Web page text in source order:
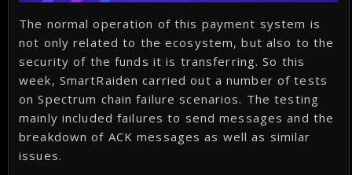
The normal operation of this payment system is
not only related to the ecosystem, but also to the
security of the funds it is transferring. So this
week, SmartRaiden carried out a number of tests
on Spectrum chain failure scenarios. The testing
mainly included failures to send messages and the
breakdown of ACK messages as well as similar
issues.